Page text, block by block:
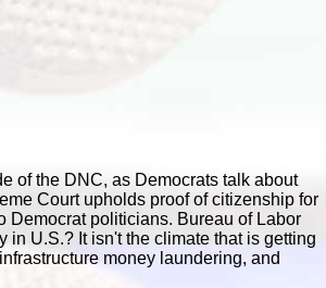
of the DNC, as Democrats talk about
Court upholds proof of citizenship for
Democrat politicians. Bureau of Labor
U.S.? It isn't the climate that is getting
money laundering, and